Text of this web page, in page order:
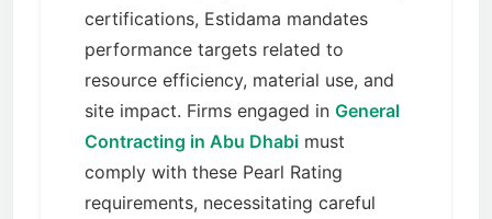
certifications, Estidama mandates
performance targets related to
resource efficiency, material use, and
site impact. Firms engaged in General
Contracting in Abu Dhabi must
comply with these Pearl Rating
requirements, necessitating careful